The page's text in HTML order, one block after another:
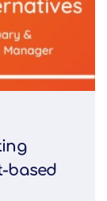
based